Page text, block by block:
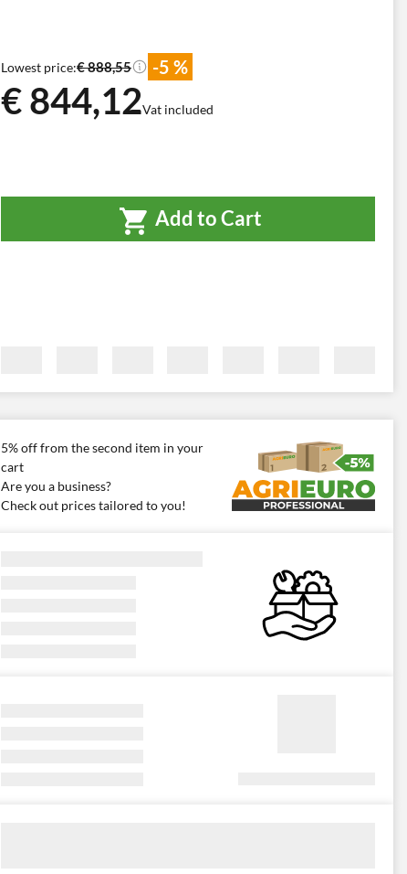
Lowest price:€ 888,55 -5 %
€ 844,12Vat included
Add to Cart
5% off from the second item in your
cart
Are you a business?
Check out prices tailored to you!